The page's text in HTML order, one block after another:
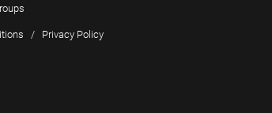
/ Privacy Policy